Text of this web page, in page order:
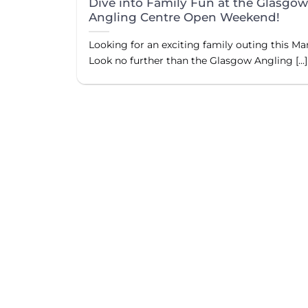
Dive into Family Fun at the Glasgow
Angling Centre Open Weekend!
Looking for an exciting family outing this
Look no further than the Glasgow Angling [...]